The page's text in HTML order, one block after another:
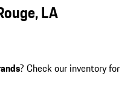
LA
? Check our inventory for